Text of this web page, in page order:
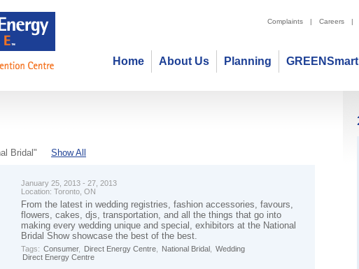
Complaints | Careers |
GREENSmart
Planning
About Us
Home
Bridal" Show All
January 25, 2013 - 27, 2013
Location: Toronto, ON
From the latest in wedding registries, fashion accessories, favours,
flowers, cakes, djs, transportation, and all the things that go into
making every wedding unique and special, exhibitors at the National
Bridal Show showcase the best of the best.
Tags: Consumer, Direct Energy Centre National Bridal
Wedding
Direct Energy Centre